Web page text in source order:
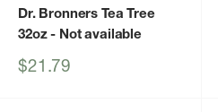
Dr. Bronners Tea Tree
32oz- Not available
Sale
$21.79